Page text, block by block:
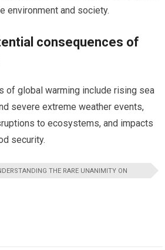
environment and society.
consequences of
of global warming include rising sea
severe extreme weather events,
to ecosystems, and impacts
security.
THE RARE UNANIMITY ON